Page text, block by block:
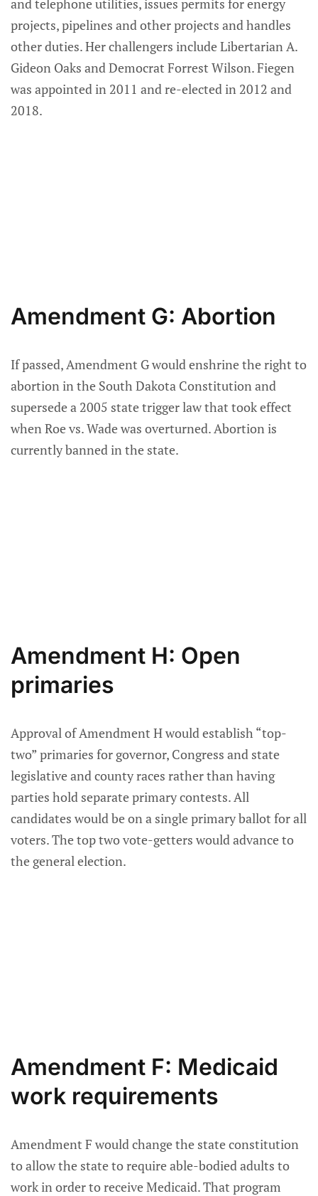
projects, pipelines and other projects and handles
other duties. Her challengers include Libertarian A.
Gideon Oaks and Democrat Forrest Wilson. Fiegen
was appointed in 2011 and re-elected in 2012 and
2018.
Amendment G: Abortion
If passed, Amendment G would enshrine the right to
abortion in the South Dakota Constitution and
supersede a 2005 state trigger law that took effect
when Roe vs. Wade was overturned. Abortion is
currently banned in the state.
Amendment H: Open
primaries
Approval of Amendment H would establish “top-
two” primaries for governor, Congress and state
legislative and county races rather than having
parties hold separate primary contests. All
candidates would be on a single primary ballot for all
voters. The top two vote-getters would advance to
the general election.
Amendment F: Medicaid
work requirements
Amendment F would change the state constitution
to allow the state to require able-bodied adults to
work in order to receive Medicaid. That program